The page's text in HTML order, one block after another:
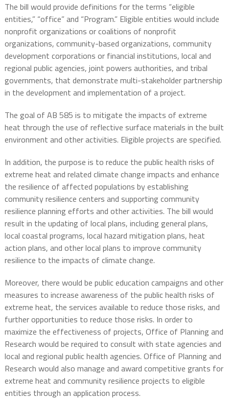
The bill would provide definitions for the terms “eligible
entities,” “office” and “Program.” Eligible entities would include
nonprofit organizations or coalitions of nonprofit
organizations, community-based organizations, community
development corporations or financial institutions, local and
regional public agencies, joint powers authorities, and tribal
governments, that demonstrate multi-stakeholder partnership
in the development and implementation of a project.
The goal of AB 585 is to mitigate the impacts of extreme
heat through the use of reflective surface materials in the built
environment and other activities. Eligible projects are specified.
In addition, the purpose is to reduce the public health risks of
extreme heat and related climate change impacts and enhance
the resilience of affected populations by establishing
community resilience centers and supporting community
resilience planning efforts and other activities. The bill would
result in the updating of local plans, including general plans,
local coastal programs, local hazard mitigation plans, heat
action plans, and other local plans to improve community
resilience to the impacts of climate change.
Moreover, there would be public education campaigns and other
measures to increase awareness of the public health risks of
extreme heat, the services available to reduce those risks, and
further opportunities to reduce those risks. In order to
maximize the effectiveness of projects, Office of Planning and
Research would be required to consult with state agencies and
local and regional public health agencies. Office of Planning and
Research would also manage and award competitive grants for
extreme heat and community resilience projects to eligible
entities through an application process.